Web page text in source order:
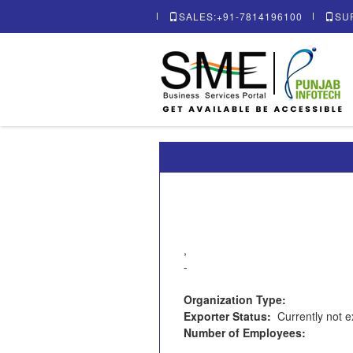
SALES:+91-7814196100
,
-
Organization Type:
Exporter Status: Currently not
Number of Employees: